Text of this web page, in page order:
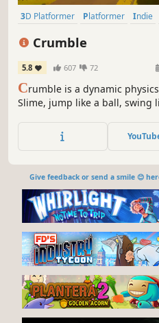
3D Platformer Platformer Indie
Crumble
5.8 607 72
Crumble is a dynamic
Slime, jump like a ball, swing
Give feedback or send a smile 😊